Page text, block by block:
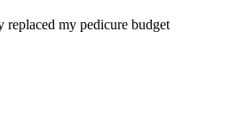
replaced my pedicure budget